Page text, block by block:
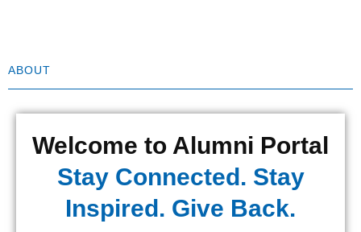
ABOUT
Welcome to Alumni Portal
Stay Connected. Stay
Inspired. Give Back.